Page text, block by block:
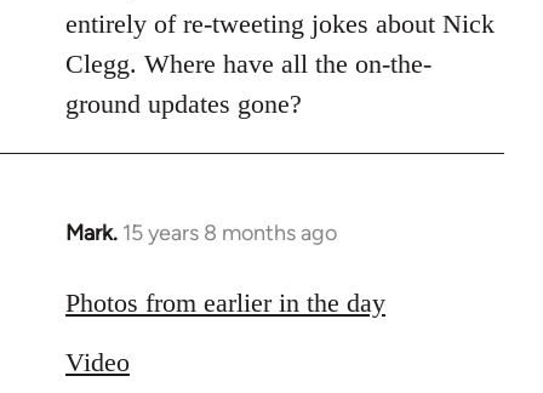
libcom.org
entirely of re-tweeting jokes about Nick
Clegg. Where have all the on-the-
ground updates gone?
Mark. 15 years 8 months ago
In
to
by
Photos from earlier in the day
Video